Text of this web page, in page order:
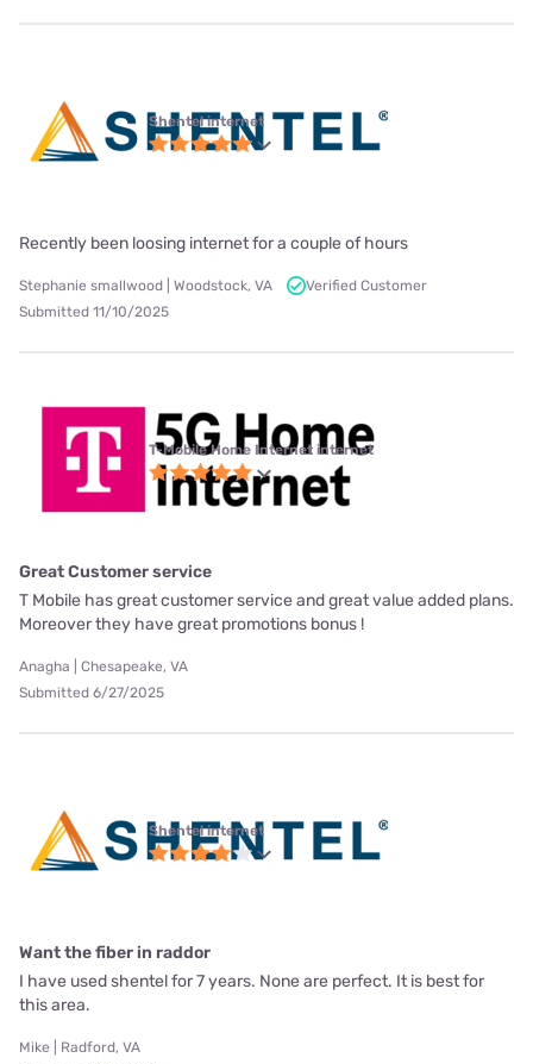
Shentel internet
Recently been loosing internet for a couple of hours
Stephanie smallwood | Woodstock, VA
Verified Customer
Submitted 11/10/2025
T-Mobile Home Internet internet
Great Customer service
T Mobile has great customer service and great value added plans.
Moreover they have great promotions bonus !
Anagha | Chesapeake, VA
Submitted 6/27/2025
Shentel internet
Want the fiber in raddor
I have used shentel for 7 years. None are perfect. It is best for
this area.
Mike | Radford, VA